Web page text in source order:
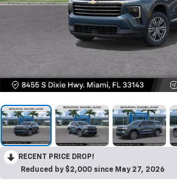
RECENT PRICE DROP!
Reduced by $2,000 since May 27, 2026